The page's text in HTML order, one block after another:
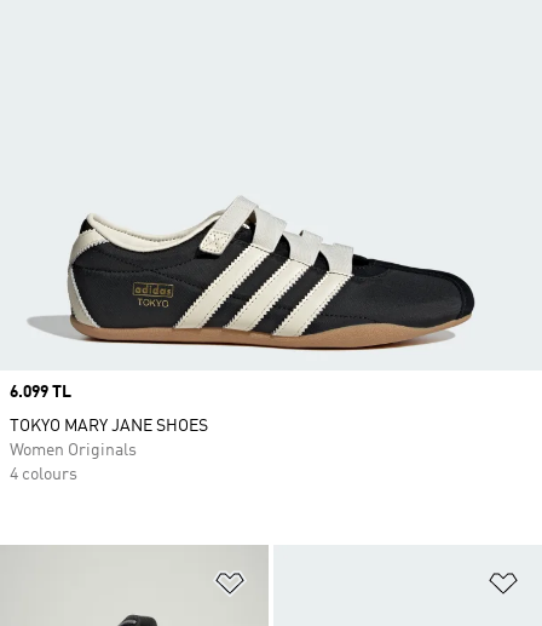
Price
6.099 TL
TOKYO MARY JANE SHOES
Women Originals
4 colours